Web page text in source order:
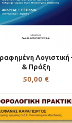
Λογιστική
& Πράξη
50,00 €